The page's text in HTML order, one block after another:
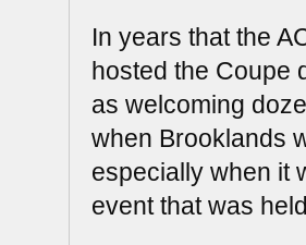
In years that the
hosted the Coupe
as welcoming
when Brooklands
especially when it
event that was